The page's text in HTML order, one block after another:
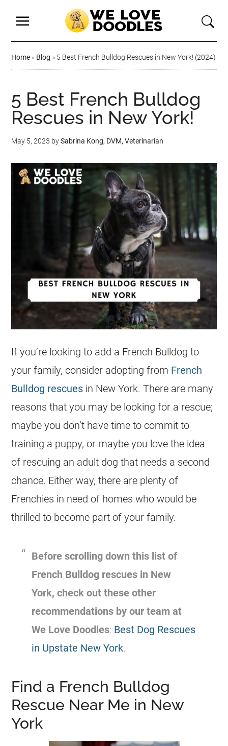
Home » Blog » 5 Best French Bulldog Rescues in New York! (2024)
5 Best French Bulldog
Rescues in New York!
May 5, 2023 bySabrina Kong, DVM, Veterinarian
If you’re looking to add a French Bulldog to
your family, consider adopting from French
Bulldog rescues in New York. There are many
reasons that you may be looking for a rescue;
maybe you don’t have time to commit to
training a puppy, or maybe you love the idea
of rescuing an adult dog that needs a second
chance. Either way, there are plenty of
Frenchies in need of homes who would be
thrilled to become part of your family.
Before scrolling down this list of
French Bulldog rescues in New
York, check out these other
recommendations by our team at
We Love Doodles: Best Dog Rescues
in Upstate New York.
Find a French Bulldog
Rescue Near Me in New
York